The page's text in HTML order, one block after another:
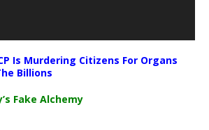
Is Murdering Citizens For Organs
Billions
Fake Alchemy